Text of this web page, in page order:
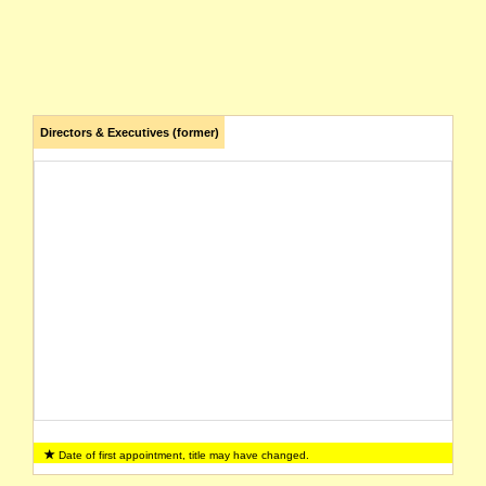
Directors & Executives (former)
Date of first appointment, title may have changed.